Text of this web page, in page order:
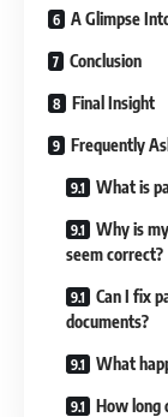
A Glimpse
Conclusion
Final Insight
Frequently
What is
Why is
seem correct?
Can I fix
documents?
What
How long